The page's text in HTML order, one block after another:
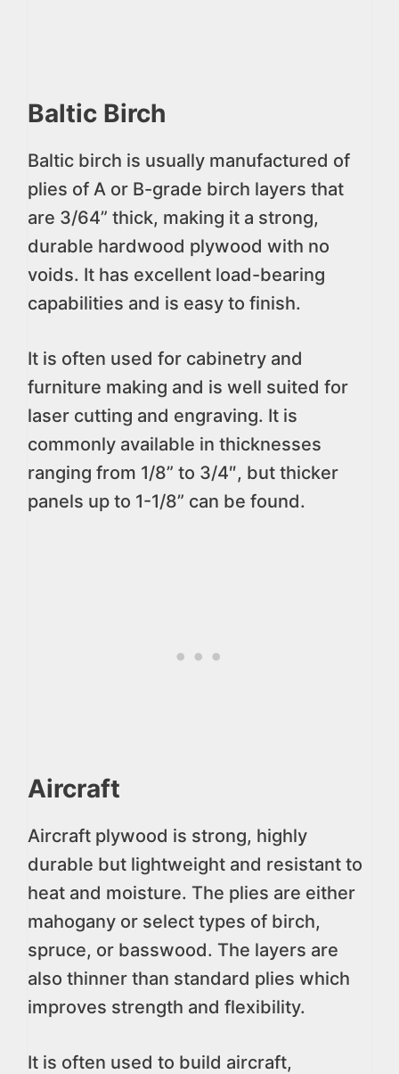
Baltic Birch
Baltic birch is usually manufactured of
plies of A or B-grade birch layers that
are 3/64” thick, making it a strong,
durable hardwood plywood with no
voids. It has excellent load-bearing
capabilities and is easy to finish.
It is often used for cabinetry and
furniture making and is well suited for
laser cutting and engraving. It is
commonly available in thicknesses
ranging from 1/8” to 3/4″, but thicker
panels up to 1-1/8” can be found.
Aircraft
Aircraft plywood is strong, highly
durable but lightweight and resistant to
heat and moisture. The plies are either
mahogany or select types of birch,
spruce, or basswood. The layers are
also thinner than standard plies which
improves strength and flexibility.
It is often used to build aircraft,